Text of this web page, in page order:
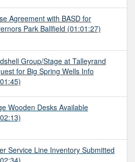
Agreement with BASD for
Park Ballfield (01:01:27)
Group/Stage at Talleyrand
for Big Spring Wells Info
Wooden Desks Available
Service Line Inventory Submitted